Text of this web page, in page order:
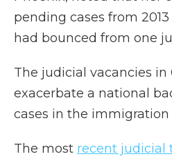
pending cases from
had bounced from one
The judicial vacancies in
exacerbate a national
cases in the immigration
The most recent judicial